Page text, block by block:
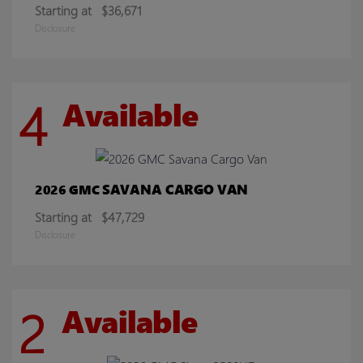
Starting at $36,671
Disclosure
4 Available
2026 GMCSAVANA CARGO VAN
Starting at $47,729
Disclosure
2 Available